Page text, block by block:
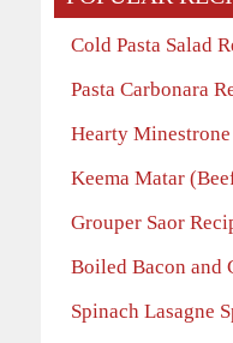
Cold Pasta Salad
Pasta Carbonara
Hearty Minestrone
Keema Matar
Grouper Saor
Boiled Bacon and
Spinach Lasagne